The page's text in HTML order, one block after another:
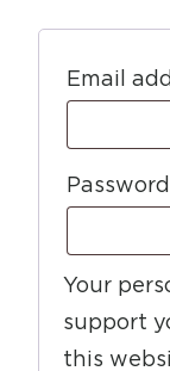
Email
Password
Your
support
this